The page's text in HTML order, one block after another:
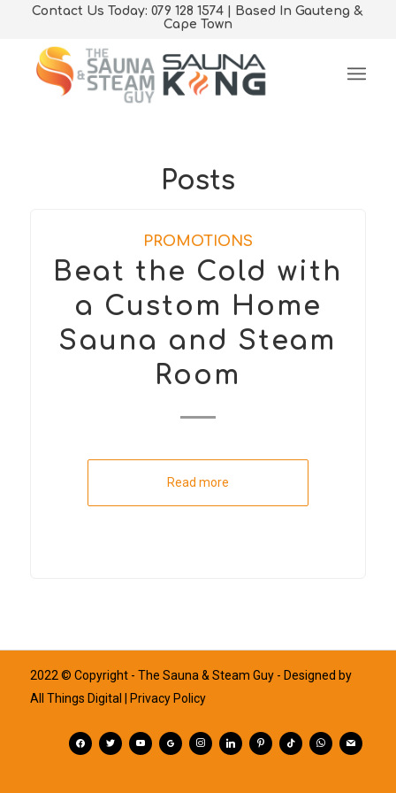
Contact Us Today: 079 128 1574 | Based In Gauteng &
Cape Town
Posts
PROMOTIONS
Beat the Cold with
a Custom Home
Sauna and Steam
Room
Read more
2022 © Copyright - The Sauna & Steam Guy - Designed by
All Things Digital
| Privacy Policy
facebook
twitteryoutubegoogleplus
instagram
linkedinpinterest
tiktokwhatsapp
mail